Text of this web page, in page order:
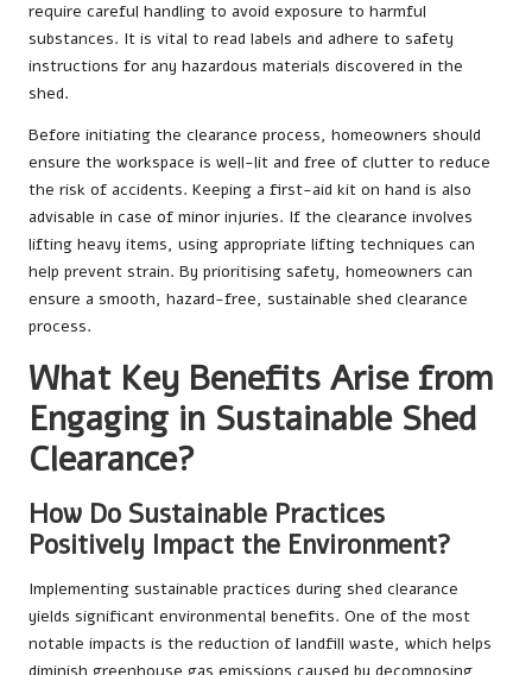
require careful handling to avoid exposure to harmful
substances. It is vital to read labels and adhere to safety
instructions for any hazardous materials discovered in the
shed.
Before initiating the clearance process, homeowners should
ensure the workspace is well-lit and free of clutter to reduce
the risk of accidents. Keeping a first-aid kit on hand is also
advisable in case of minor injuries. If the clearance involves
lifting heavy items, using appropriate lifting techniques can
help prevent strain. By prioritising safety, homeowners can
ensure a smooth, hazard-free, sustainable shed clearance
process.
What Key Benefits Arise from
Engaging in Sustainable Shed
Clearance?
How Do Sustainable Practices
Positively Impact the Environment?
Implementing sustainable practices during shed clearance
yields significant environmental benefits. One of the most
notable impacts is the reduction of landfill waste, which helps